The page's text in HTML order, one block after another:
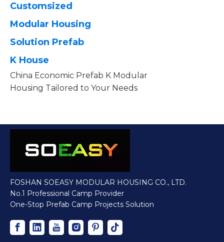
Customsized
Modular Housing
Solution Prefab
K House
China Economic Prefab K Modular
Housing Tailored to Your Needs
FOSHAN SOEASY MODULAR HOUSING CO., LTD.
No.1 Professional Camp Provider
One-Stop Prefab Camp Projects Solution